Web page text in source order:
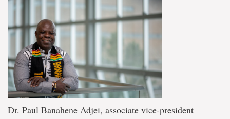
Dr. Paul Banahene Adjei, associate vice-president